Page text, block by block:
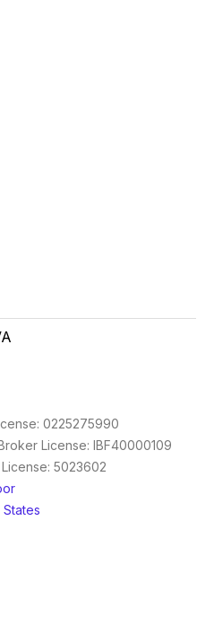
0225275990
License: IBF40000109
5023602